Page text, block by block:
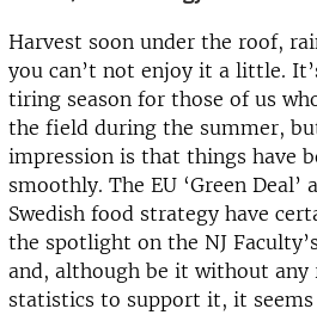
Harvest soon under the roof,
you can’t not enjoy it a little.
tiring season for those of us
the field during the summer,
impression is that things have
smoothly. The EU ‘Green Deal’
Swedish food strategy have
the spotlight on the NJ
and, although be it without any
statistics to support it, it